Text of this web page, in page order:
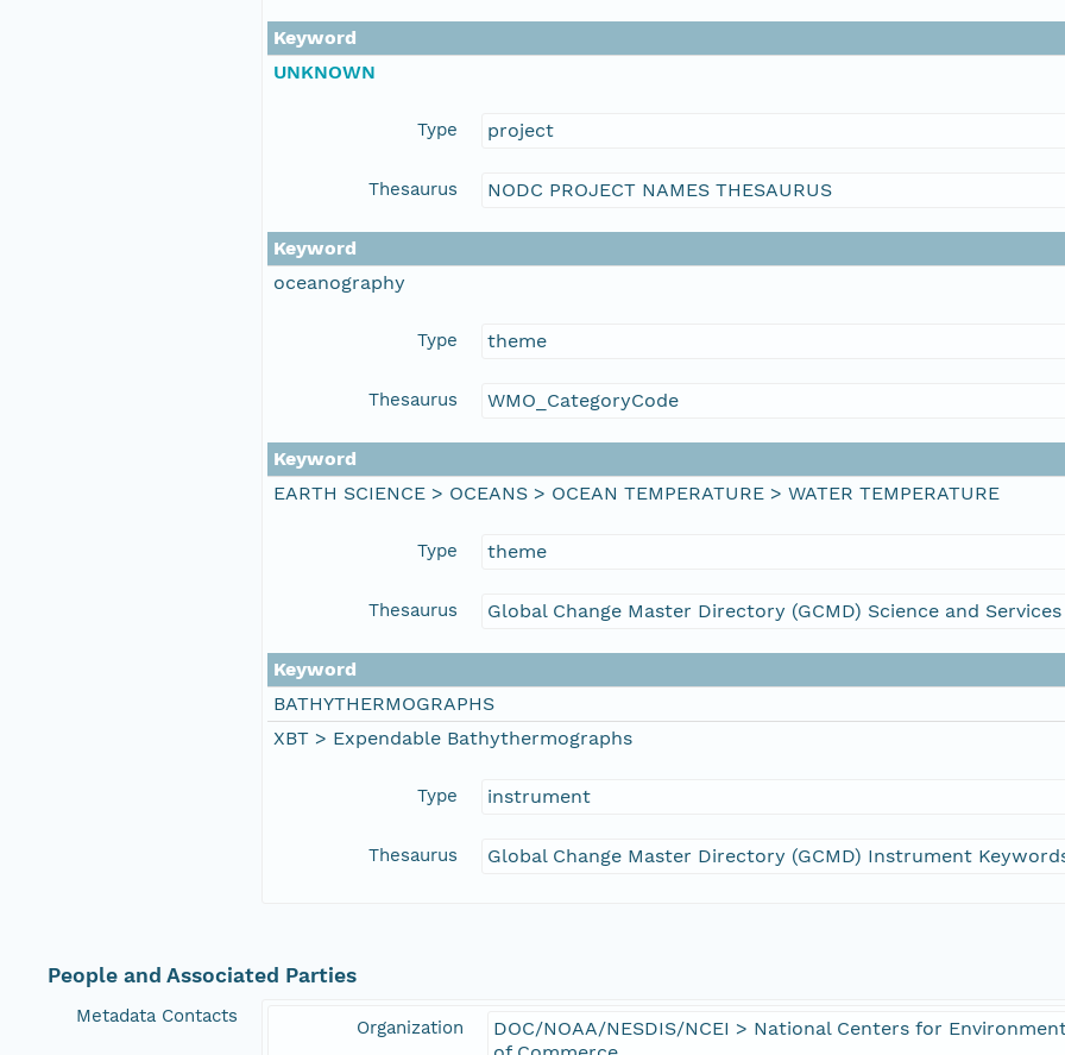
Keyword
UNKNOWN
Type project
Thesaurus NODC PROJECT NAMES THESAURUS
Keyword
oceanography
Type theme
Thesaurus WMO_CategoryCode
Keyword
EARTH SCIENCE > OCEANS > OCEAN TEMPERATURE > WATER TEMPERATURE
Type theme
Thesaurus Global Change Master Directory (GCMD) Science and
Keyword
BATHYTHERMOGRAPHS
XBT > Expendable Bathythermographs
Type instrument
Thesaurus Global Change Master Directory (GCMD) Instrument
People and Associated Parties
Metadata Contacts
Organization
DOC/NOAA/NESDIS/NCEI > National Centers for